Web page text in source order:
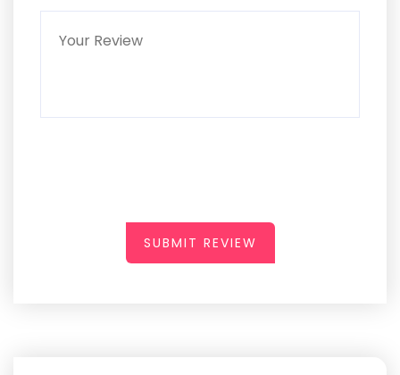
SUBMIT REVIEW